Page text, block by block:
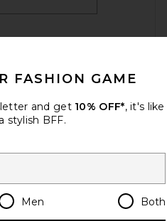
FASHION GAME
and get 10% OFF*, it's like
stylish BFF.
Men Both